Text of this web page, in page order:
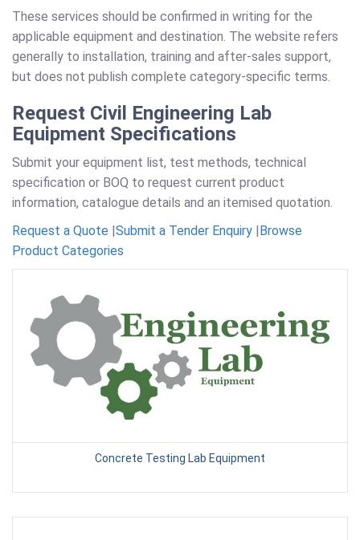
These services should be confirmed in writing for the
applicable equipment and destination. The website refers
generally to installation, training and after-sales support,
but does not publish complete category-specific terms.
Request Civil Engineering Lab
Equipment Specifications
Submit your equipment list, test methods, technical
specification or BOQ to request current product
information, catalogue details and an itemised quotation.
Request a Quote |Submit a Tender Enquiry |Browse
Product Categories
Concrete Testing Lab Equipment